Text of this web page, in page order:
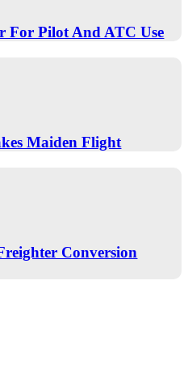
For Pilot And ATC Use
Maiden Flight
Conversion